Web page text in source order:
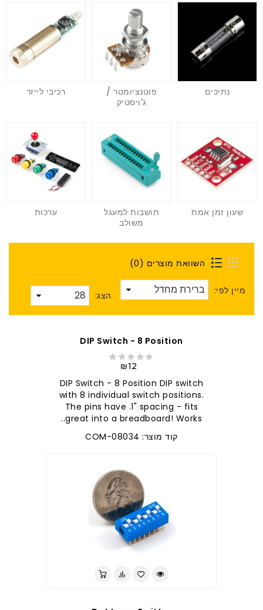
נתיכים
פוטנציומטר /
ג'ויסטיק
רכיבי לייזר
שעון זמן אמת
תושבות למעגל
משולב
ערכות
השוואת מוצרים (0)
מיין לפי: הצג:
DIP Switch - 8 Position
₪12
DIP Switch - 8 Position DIP switch
with 8 individual switch positions.
The pins have .1" spacing - fits
great into a breadboard! Works..
קוד מוצר: COM-08034